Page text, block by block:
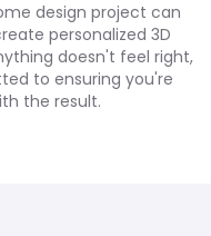
design project can
personalized 3D
doesn't feel right,
to ensuring you're
the result.